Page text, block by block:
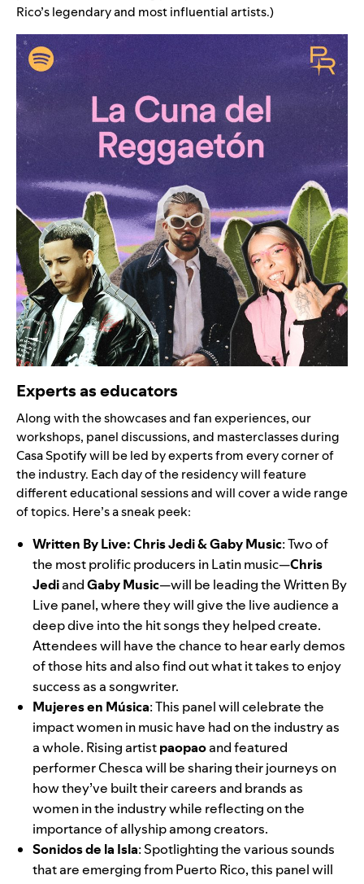
Rico’s legendary and most influential artists.)
Experts as educators
Along with the showcases and fan experiences, our
workshops, panel discussions, and masterclasses during
Casa Spotify will be led by experts from every corner of
the industry. Each day of the residency will feature
different educational sessions and will cover a wide range
of topics. Here’s a sneak peek:
Written By Live: Chris Jedi & Gaby Music: Two of
the most prolific producers in Latin music—Chris
JediandGaby Music—will be leading the Written By
Live panel, where they will give the live audience a
deep dive into the hit songs they helped create.
Attendees will have the chance to hear early demos
of those hits and also find out what it takes to enjoy
success as a songwriter.
Mujeres en Música:This panelwill celebrate the
impact women in music have had on the industry as
a whole. Rising artistpaopaoand featured
performer Chesca will be sharing their journeys on
how they’ve built their careers and brands as
women in the industry while reflecting on the
importance of allyship among creators.
Sonidos de la Isla: Spotlighting the various sounds
that are emerging from Puerto Rico, this panel will